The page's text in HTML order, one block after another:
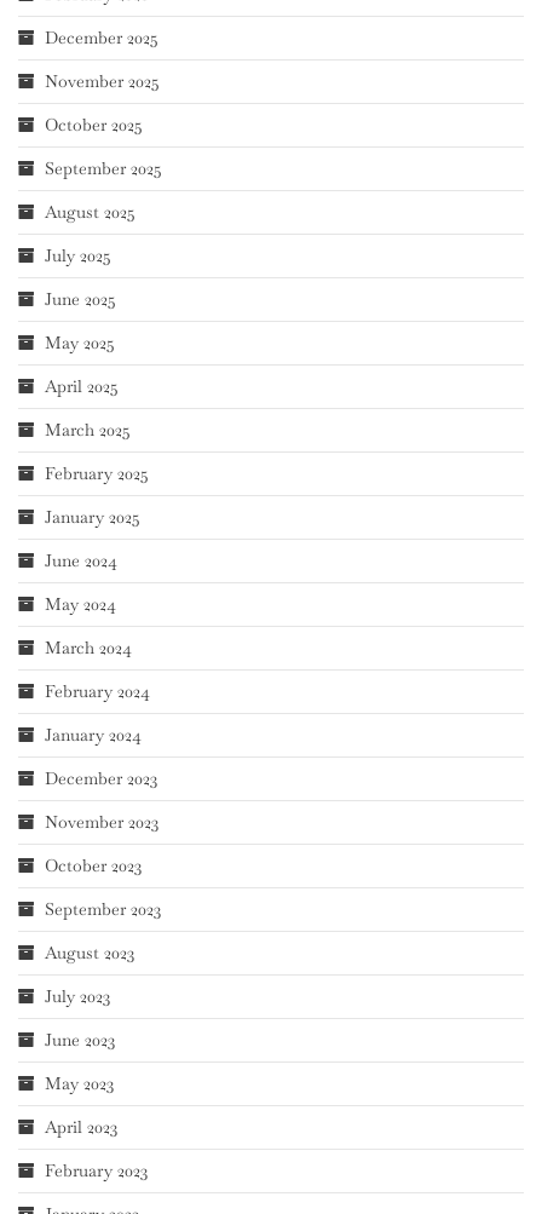
December 2025
November 2025
October 2025
September 2025
August 2025
July 2025
June 2025
May 2025
April 2025
March 2025
February 2025
January 2025
June 2024
May 2024
March 2024
February 2024
January 2024
December 2023
November 2023
October 2023
September 2023
August 2023
July 2023
June 2023
May 2023
April 2023
February 2023